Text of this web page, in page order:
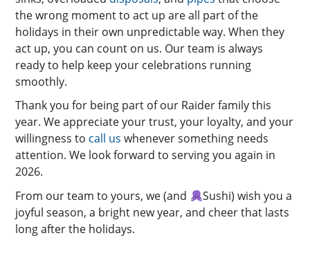
the wrong moment to act up are all part of the
holidays in their own unpredictable way. When they
act up, you can count on us. Our team is always
ready to help keep your celebrations running
smoothly.
Thank you for being part of our Raider family this
year. We appreciate your trust, your loyalty, and your
willingness to call us whenever something needs
attention. We look forward to serving you again in
2026.
From our team to yours, we (and
Sushi) wish you a
joyful season, a bright new year, and cheer that lasts
long after the holidays.